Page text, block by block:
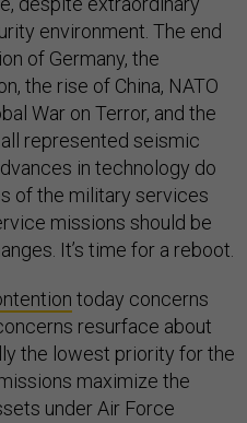
environment. The end
of Germany, the
the rise of China, NATO
War on Terror, and the
represented seismic
in technology do
of the military services
missions should be
It’s time for a reboot.
today concerns
resurface about
the lowest priority for the
maximize the
under Air Force